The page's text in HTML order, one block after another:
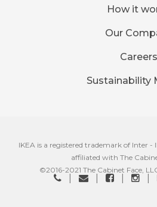
How it
Our
Careers
Sustainability
IKEA is a registered trademark of Inter -
affiliated with The
©2016-2021 The Cabinet Face,